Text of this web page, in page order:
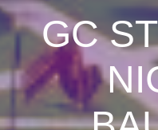
GC